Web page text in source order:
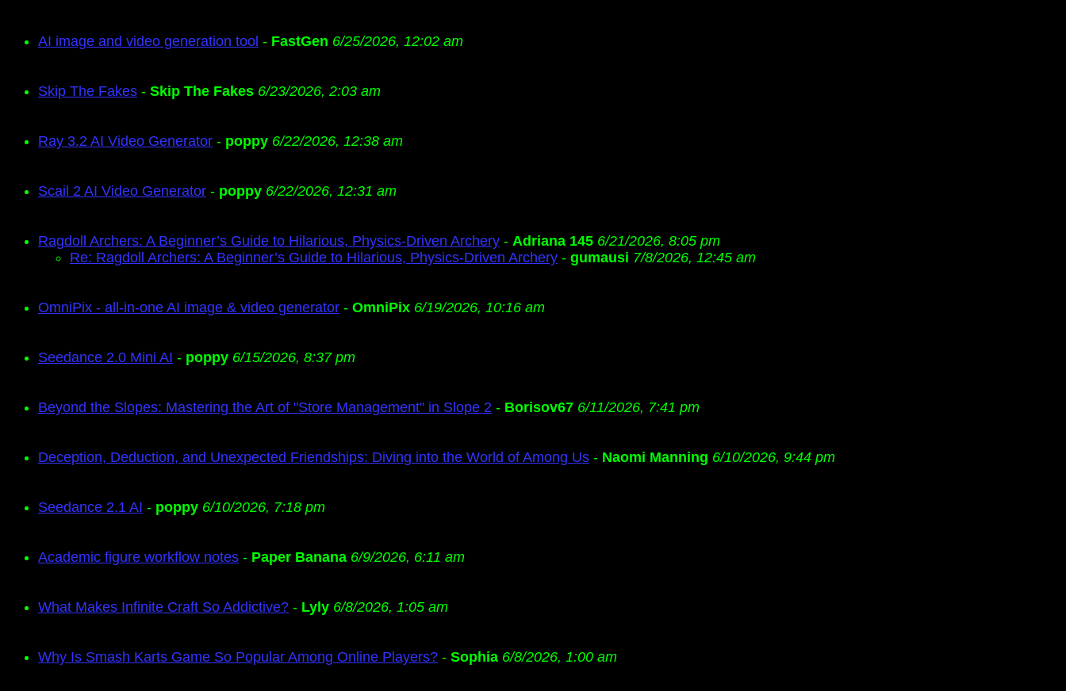
AI image and video generation tool - FastGen 6/25/2026, 12:02 am
Skip The Fakes - Skip The Fakes 6/23/2026, 2:03 am
Ray 3.2 AI Video Generator - poppy 6/22/2026, 12:38 am
Scail 2 AI Video Generator - poppy 6/22/2026, 12:31 am
Ragdoll Archers: A Beginner’s Guide to Hilarious, Physics-Driven Archery - Adriana 145 6/21/2026, 8:05 pm
Re: Ragdoll Archers: A Beginner’s Guide to Hilarious, Physics-Driven Archery - gumausi 7/8/2026, 12:45 am
OmniPix - all-in-one AI image & video generator - OmniPix 6/19/2026, 10:16 am
Seedance 2.0 Mini AI - poppy 6/15/2026, 8:37 pm
Beyond the Slopes: Mastering the Art of "Store Management" in Slope 2 - Borisov67 6/11/2026, 7:41 pm
Deception, Deduction, and Unexpected Friendships: Diving into the World of Among Us - Naomi Manning 6/10/2026, 9:44 pm
Seedance 2.1 AI - poppy 6/10/2026, 7:18 pm
Academic figure workflow notes - Paper Banana 6/9/2026, 6:11 am
What Makes Infinite Craft So Addictive? - Lyly 6/8/2026, 1:05 am
Why Is Smash Karts Game So Popular Among Online Players? - Sophia 6/8/2026, 1:00 am